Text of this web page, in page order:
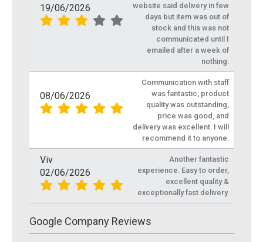
19/06/2026
website said delivery in few
days but item was out of
stock and this was not
communicated until I
emailed after a week of
nothing.
08/06/2026
Communication with staff
was fantastic, product
quality was outstanding,
price was good, and
delivery was excellent. I will
recommend it to anyone.
Viv
02/06/2026
Another fantastic
experience. Easy to order,
excellent quality &
exceptionally fast delivery.
Google Company Reviews